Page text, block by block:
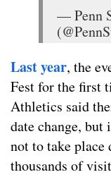
— Penn
Last year, the
Fest for the first
Athletics said
date change,
not to take
thousands of